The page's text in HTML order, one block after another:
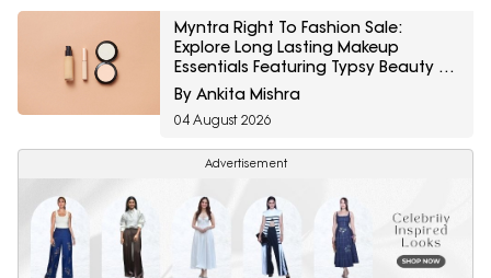
Myntra Right To Fashion Sale:
Explore Long Lasting Makeup
Essentials Featuring Typsy Beauty At
A Minimum 25% Off
By Ankita Mishra
04 August 2026
Advertisement